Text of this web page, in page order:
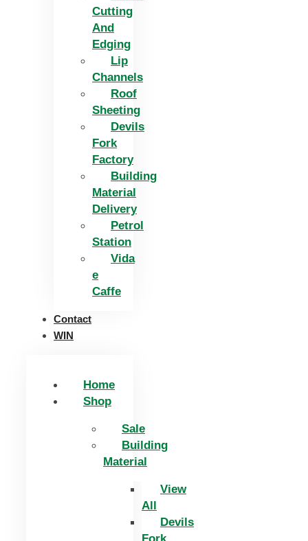
Cutting
And
Edging​
Lip
Channels
Roof
Sheeting
Devils
Fork
Factory
Building
Material
Delivery
Petrol
Station
Vida
e
Caffe
Contact
WIN
Home
Shop
Sale
Building
Material
View
All
Devils